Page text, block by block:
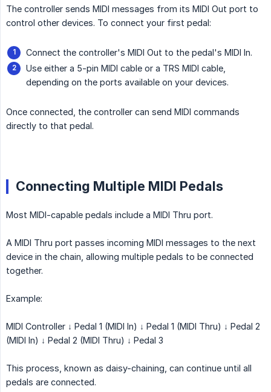
The controller sends MIDI messages from its MIDI Out port to
control other devices. To connect your first pedal:
Connect the controller's MIDI Out to the pedal's MIDI In.
Use either a 5-pin MIDI cable or a TRS MIDI cable,
depending on the ports available on your devices.
Once connected, the controller can send MIDI commands
directly to that pedal.
Connecting Multiple MIDI Pedals
Most MIDI-capable pedals include a MIDI Thru port.
A MIDI Thru port passes incoming MIDI messages to the next
device in the chain, allowing multiple pedals to be connected
together.
Example:
MIDI Controller ↓ Pedal 1 (MIDI In) ↓ Pedal 1 (MIDI Thru) ↓ Pedal 2
(MIDI In) ↓ Pedal 2 (MIDI Thru) ↓ Pedal 3
This process, known as daisy-chaining, can continue until all
pedals are connected.